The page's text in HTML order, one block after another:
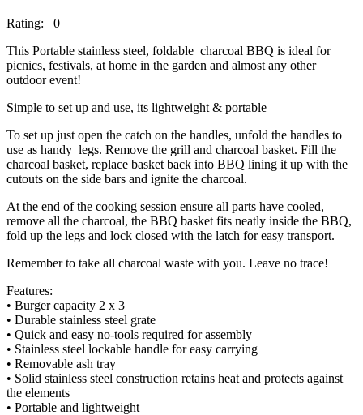
Rating: 0
This Portable stainless steel, foldable charcoal BBQ is ideal for
picnics, festivals, at home in the garden and almost any other
outdoor event!
Simple to set up and use, its lightweight & portable
To set up just open the catch on the handles, unfold the handles to
use as handy legs. Remove the grill and charcoal basket. Fill the
charcoal basket, replace basket back into BBQ lining it up with the
cutouts on the side bars and ignite the charcoal.
At the end of the cooking session ensure all parts have cooled,
remove all the charcoal, the BBQ basket fits neatly inside the BBQ,
fold up the legs and lock closed with the latch for easy transport.
Remember to take all charcoal waste with you. Leave no trace!
Features:
• Burger capacity 2 x 3
• Durable stainless steel grate
• Quick and easy no-tools required for assembly
• Stainless steel lockable handle for easy carrying
• Removable ash tray
• Solid stainless steel construction retains heat and protects against
the elements
• Portable and lightweight